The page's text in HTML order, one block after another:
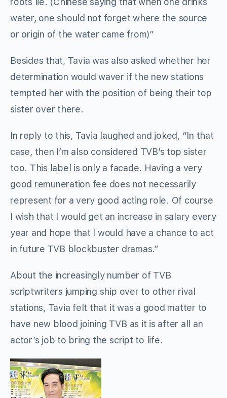
water, one should not forget where the source
or origin of the water came from)”
Besides that, Tavia was also asked whether her
determination would waver if the new stations
tempted her with the position of being their top
sister over there.
In reply to this, Tavia laughed and joked, “In that
case, then I’m also considered TVB’s top sister
too. This label is only a facade. Having a very
good remuneration fee does not necessarily
represent for a very good acting role. Of course
I wish that I would get an increase in salary every
year and hope that I would have a chance to act
in future TVB blockbuster dramas.”
About the increasingly number of TVB
scriptwriters jumping ship over to other rival
stations, Tavia felt that it was a good matter to
have new blood joining TVB as it is after all an
actor’s job to bring the script to life.